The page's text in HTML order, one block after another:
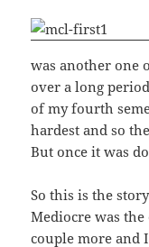
was another one
over a long
of my fourth
hardest and so
But once it was
So this is the
Mediocre was
couple more and